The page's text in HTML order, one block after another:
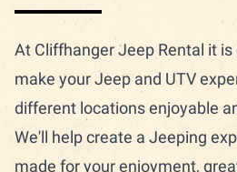
At Cliffhanger Jeep Rental it
make your Jeep and UTV
different locations enjoyable
We'll help create a Jeeping
made for your enjoyment,